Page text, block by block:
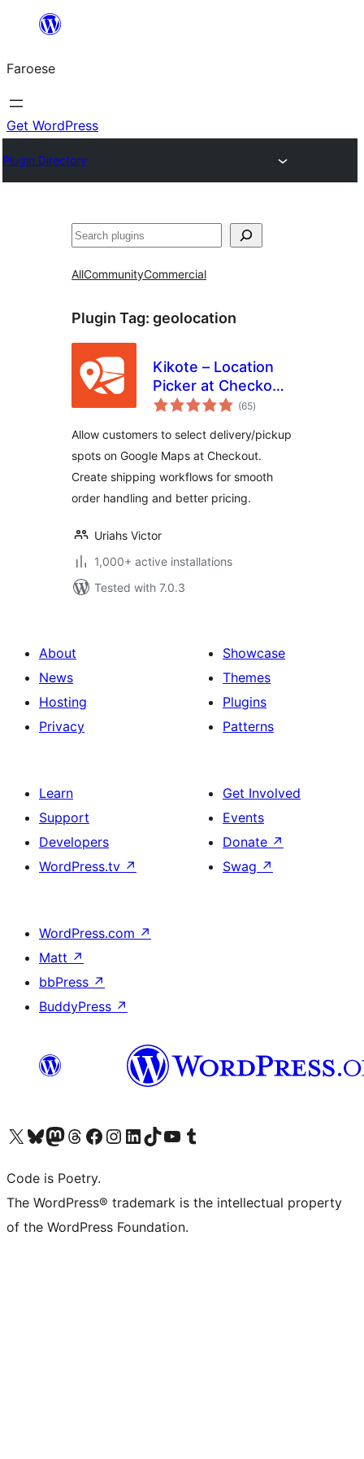
innihald
Faroese
Get WordPress
Plugin Directory
Leita
AllCommunityCommercial
Plugin Tag: geolocation
Kikote – Location
Picker at Checkout
& Google Address
WooCommerce
(65total
ratings
)
Allow customers to select delivery/pickup
spots on Google Maps at Checkout.
Create shipping workflows for smooth
order handling and better pricing.
Uriahs Victor
1,000+ active installations
Tested with 7.0.3
About
News
Hosting
Privacy
Showcase
Themes
Plugins
Patterns
Learn
Support
Developers
WordPress.tv ↗
Get Involved
Events
Donate ↗
Swag ↗
WordPress.com ↗
Matt ↗
bbPress ↗
BuddyPress ↗
Visit our X (formerly Twitter) account
Visit our Bluesky account
Visit our Mastodon account
Visit our Threads account
Visit our Facebook page
Visit our Instagram account
Visit our LinkedIn account
Visit our TikTok account
Visit our YouTube channel
Visit our Tumblr account
Code is Poetry.
The WordPress® trademark is the intellectual property
of the WordPress Foundation.